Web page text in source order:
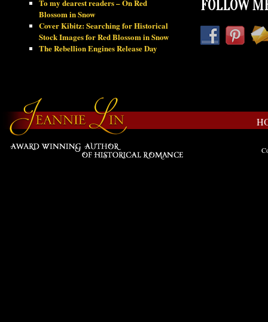
To my dearest readers – On Red
Blossom in Snow
Cover Kibitz: Searching for Historical
Stock Images for Red Blossom in Snow
The Rebellion Engines Release Day
FOLLOW